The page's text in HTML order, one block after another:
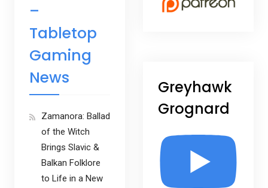
Greyhawk
Grognard
–
Tabletop
Gaming
News
Zamanora: Ballad
of the Witch
Brings Slavic &
Balkan Folklore
to Life in a New